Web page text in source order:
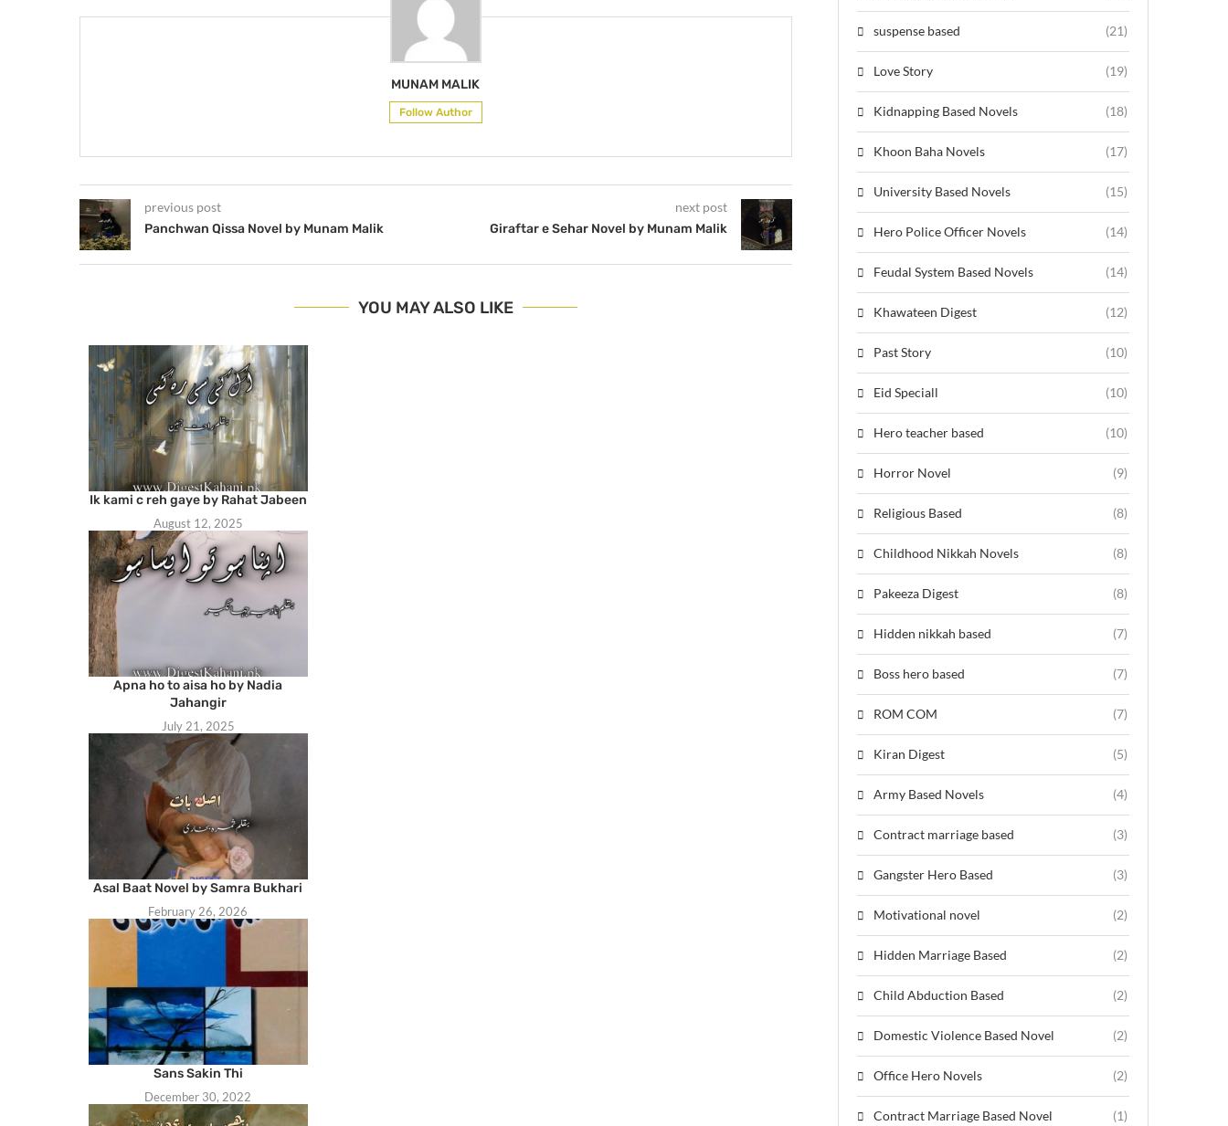
MUNAM MALIK
Follow Author
previous post
Panchwan Qissa Novel by Munam Malik
next post
Giraftar e Sehar Novel by Munam Malik
YOU MAY ALSO LIKE
Ik kami c reh gaye by Rahat Jabeen
August 12, 2025
Apna ho to aisa ho by Nadia
Jahangir
July 21, 2025
Asal Baat Novel by Samra Bukhari
February 26, 2026
Sans Sakin Thi
December 30, 2022
suspense based (21)
Love Story (19)
Kidnapping Based Novels (18)
Khoon Baha Novels (17)
University Based Novels (15)
Hero Police Officer Novels (14)
Feudal System Based Novels (14)
Khawateen Digest (12)
Past Story (10)
Eid Speciall (10)
Hero teacher based (10)
Horror Novel (9)
Religious Based (8)
Childhood Nikkah Novels (8)
Pakeeza Digest (8)
Hidden nikkah based (7)
Boss hero based (7)
ROM COM (7)
Kiran Digest (5)
Army Based Novels (4)
Contract marriage based (3)
Gangster Hero Based (3)
Motivational novel (2)
Hidden Marriage Based (2)
Child Abduction Based (2)
Domestic Violence Based Novel (2)
Office Hero Novels (2)
Contract Marriage Based Novel (1)